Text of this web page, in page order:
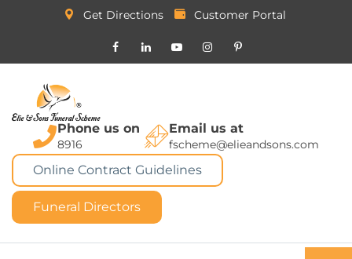
Get Directions Customer Portal
Phone us on
8916
Email us at
fscheme@elieandsons.com
Online Contract Guidelines
Funeral Directors